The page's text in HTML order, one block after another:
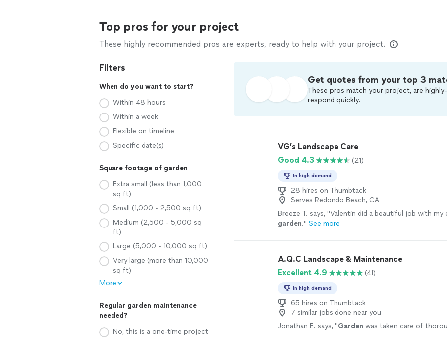
Top pros for your project
These highly recommended pros are experts, ready to help with your project.
Filters
When do you want to start?
Within 48 hours
Within a week
Flexible on timeline
Specific date(s)
Square footage of garden
Extra small (less than 1,000
sq ft)
Small (1,000 - 2,500 sq ft)
Medium (2,500 - 5,000 sq
ft)
Large (5,000 - 10,000 sq ft)
Very large (more than 10,000
sq ft)
More
Regular garden maintenance
needed?
No, this is a one-time project
Get quotes from your top 3
These pros match your project, are highly-
respond quickly.
VG’s Landscape Care
Good 4.3
(21)
In high demand
28 hires on Thumbtack
Serves Redondo Beach, CA
Breeze T. says, "Valentin did a beautiful job with my
garden." See more
A.Q.C Landscape & Maintenance
Excellent 4.9
(41)
In high demand
65 hires on Thumbtack
7 similar jobs done near you
Jonathan E. says, "Garden was taken care of